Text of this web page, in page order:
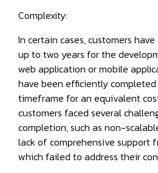
Complexity:
In certain cases, customers
up to two years for the
web application or mobile
have been efficiently
timeframe for an equivalent
customers faced several
completion, such as non-
lack of comprehensive support
which failed to address their